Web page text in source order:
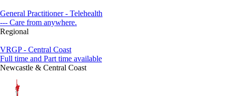
General Practitioner - Telehealth
--- Care from anywhere.
Regional
VRGP - Central Coast
Full time and Part time available
Newcastle & Central Coast